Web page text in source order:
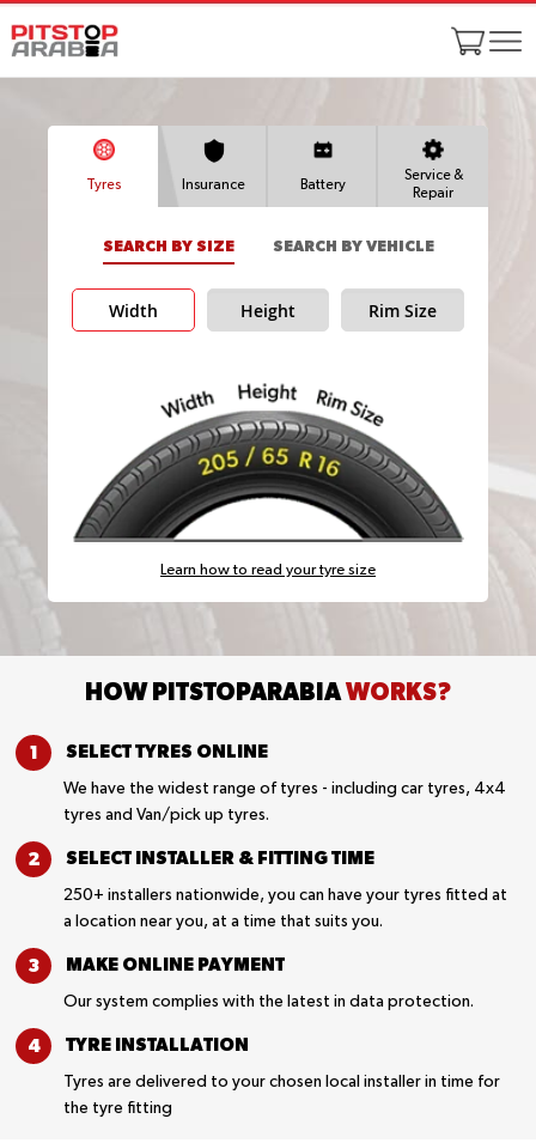
Tyres Insurance Battery
Service &
Repair
SEARCH BY SIZE SEARCH BY VEHICLE
Width Height Rim Size
Learn how to read your tyre size
HOW PITSTOPARABIAWORKS?
SELECT TYRES ONLINE
We have the widest range of tyres - including car tyres, 4x4
tyres and Van/pick up tyres.
SELECT INSTALLER & FITTING TIME
250+ installers nationwide, you can have your tyres fitted at
a location near you, at a time that suits you.
MAKE ONLINE PAYMENT
Our system complies with the latest in data protection.
TYRE INSTALLATION
Tyres are delivered to your chosen local installer in time for
the tyre fitting